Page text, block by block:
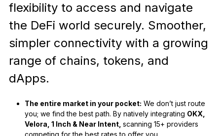
flexibility to access and navigate
the DeFi world securely. Smoother,
simpler connectivity with a growing
range of chains, tokens, and
dApps.
The entire market in your pocket: We don’t just route
you; we find the best path. By natively integrating OKX,
Velora, 1 Inch & Near Intent, scanning 15+ providers